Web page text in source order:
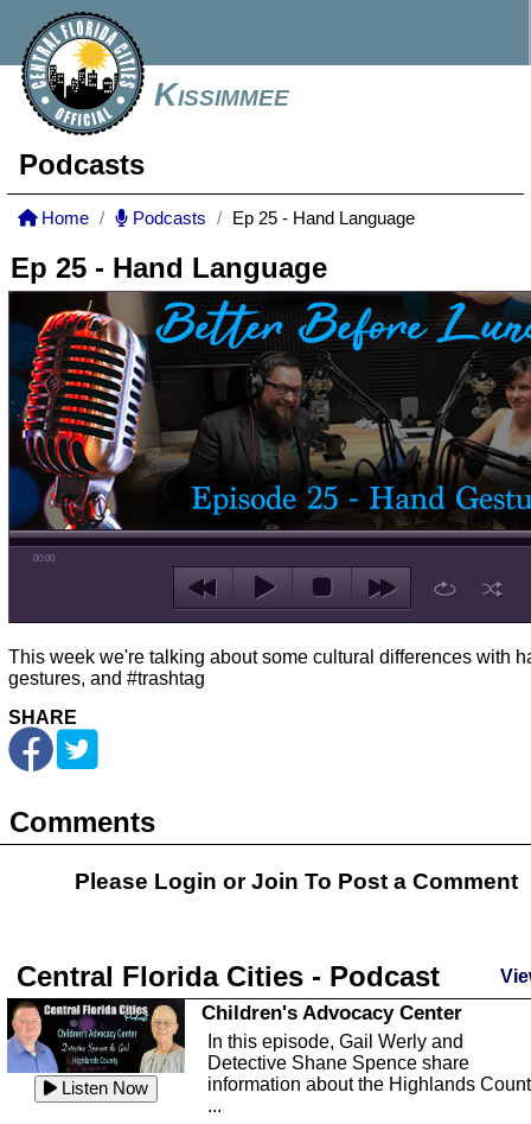
Kissimmee
Podcasts
Home Podcasts Ep 25 - Hand Language
Ep 25 - Hand Language
00:00
This week we're talking about some cultural differences with
gestures, and #trashtag
SHARE
Comments
Please Login orJoin To Post a Comment
Central Florida Cities - Podcast
Listen Now
Children's Advocacy Center
In this episode, Gail Werly and
Detective Shane Spence share
information about the Highlands
...